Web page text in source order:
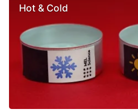
Hot & Cold